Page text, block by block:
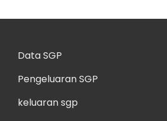
Data SGP
Pengeluaran SGP
keluaran sgp